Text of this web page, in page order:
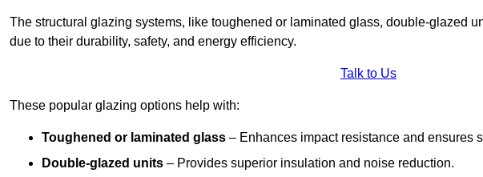
The structural glazing systems, like toughened or laminated glass, double-glazed
due to their durability, safety, and energy efficiency.
Talk to Us
These popular glazing options help with:
Toughened or laminated glass – Enhances impact resistance and ensures
Double-glazed units – Provides superior insulation and noise reduction.